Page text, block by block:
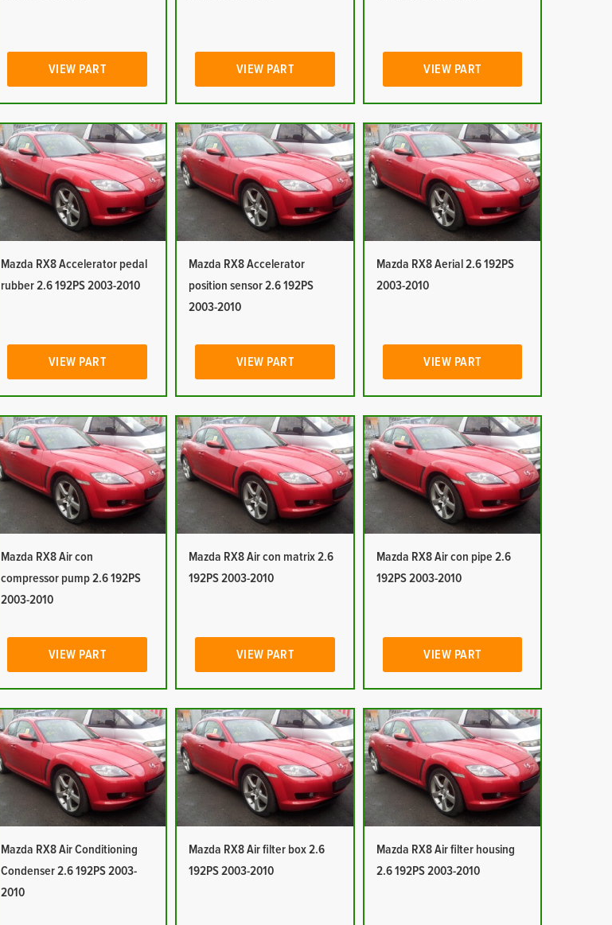
VIEW PART VIEW PART VIEW PART
Mazda RX8 Accelerator pedal
rubber 2.6 192PS 2003-2010
VIEW PART
Mazda RX8 Accelerator
position sensor 2.6 192PS
2003-2010
VIEW PART
Mazda RX8 Aerial 2.6 192PS
2003-2010
VIEW PART
Mazda RX8 Air con
compressor pump 2.6 192PS
2003-2010
VIEW PART
Mazda RX8 Air con matrix 2.6
192PS 2003-2010
VIEW PART
Mazda RX8 Air con pipe 2.6
192PS 2003-2010
VIEW PART
Mazda RX8 Air Conditioning
Condenser 2.6 192PS 2003-
2010
Mazda RX8 Air filter box 2.6
192PS 2003-2010
Mazda RX8 Air filter housing
2.6 192PS 2003-2010